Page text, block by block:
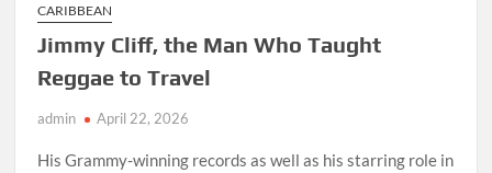
CARIBBEAN
Jimmy Cliff, the Man Who Taught
Reggae to Travel
admin April 22, 2026
His Grammy-winning records as well as his starring role in